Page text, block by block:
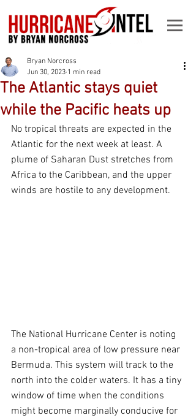
The Atlantic stays quiet
while the Pacific heats up
Bryan Norcross
Jun 30, 2023 1 min read
No tropical threats are expected in the
Atlantic for the next week at least. A
plume of Saharan Dust stretches from
Africa to the Caribbean, and the upper
winds are hostile to any development.
The National Hurricane Center is noting
a non-tropical area of low pressure near
Bermuda. This system will track to the
north into the colder waters. It has a tiny
window of time when the conditions
might become marginally conducive for